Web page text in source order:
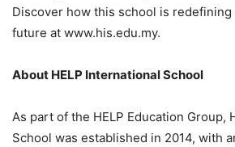
Discover how this school is
future at www.his.edu.my.
About HELP International School
As part of the HELP Education Group,
School was established in 2014, with